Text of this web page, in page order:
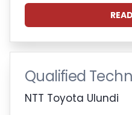
Qualified
NTT Toyota Ulundi